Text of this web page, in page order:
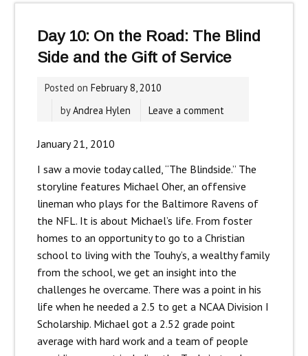
Day 10: On the Road: The Blind
Side and the Gift of Service
Posted on February 8, 2010
byAndrea Hylen Leave a comment
January 21, 2010
I saw a movie today called, “The Blindside.” The
storyline features Michael Oher, an offensive
lineman who plays for the Baltimore Ravens of
the NFL. It is about Michael’s life. From foster
homes to an opportunity to go to a Christian
school to living with the Touhy’s, a wealthy family
from the school, we get an insight into the
challenges he overcame. There was a point in his
life when he needed a 2.5 to get a NCAA Division I
Scholarship. Michael got a 2.52 grade point
average with hard work and a team of people